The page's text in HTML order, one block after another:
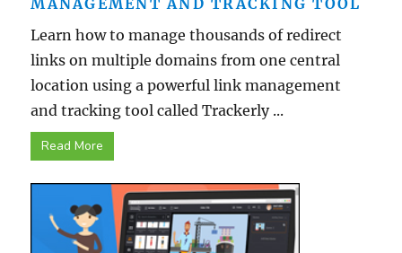
MANAGEMENT AND TRACKING TOOL
Learn how to manage thousands of redirect
links on multiple domains from one central
location using a powerful link management
and tracking tool called Trackerly ...
Read More